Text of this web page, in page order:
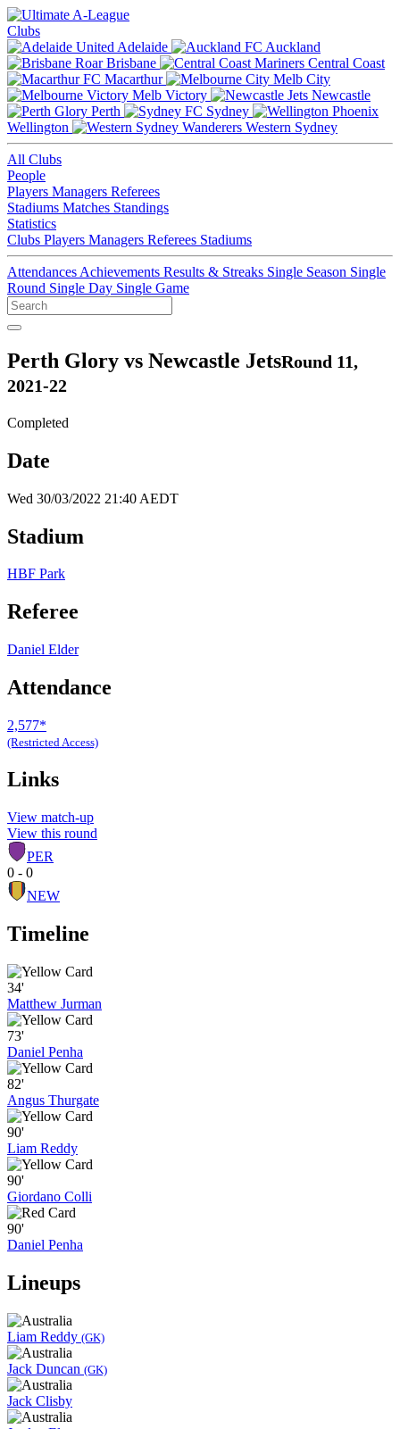
Clubs
Adelaide
Auckland
Brisbane
Central Coast
Macarthur
Melb City
Melb Victory
Newcastle
Perth
Sydney
Wellington
Western Sydney
All Clubs
People
Players Managers Referees
Stadiums Matches Standings
Statistics
Clubs Players Managers Referees Stadiums
Attendances Achievements Results & Streaks Single Season Single
Round Single Day Single Game
Perth Glory vs Newcastle JetsRound 11,
2021-22
Completed
Date
Wed 30/03/2022 21:40 AEDT
Stadium
HBF Park
Referee
Daniel Elder
Attendance
2,577*
(Restricted Access)
Links
View match-up
View this round
PER
0 - 0
NEW
Timeline
34'
Matthew Jurman
73'
Daniel Penha
82'
Angus Thurgate
90'
Liam Reddy
90'
Giordano Colli
90'
Daniel Penha
Lineups
Liam Reddy (GK)
Jack Duncan (GK)
Jack Clisby